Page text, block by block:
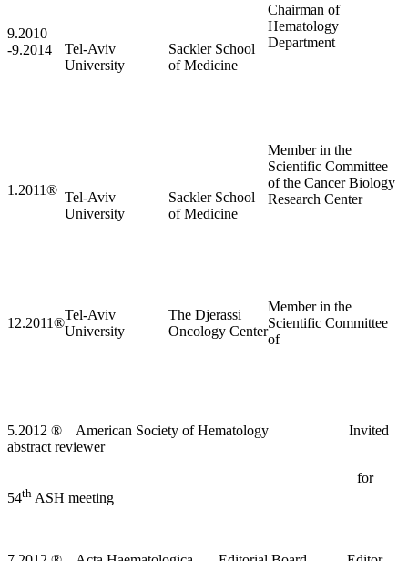
9.2010
-9.2014
Tel-Aviv
University
Sackler School
of Medicine
Chairman of
Hematology
Department
1.2011® Tel-Aviv
University
Sackler School
of Medicine
Member in the
Scientific Committee
of the Cancer Biology
Research Center
12.2011®
Tel-Aviv
University
The Djerassi
Oncology Center
Member in the
Scientific Committee
of
5.2012 ® American Society of Hematology Invited
abstract reviewer
for
54th ASH meeting